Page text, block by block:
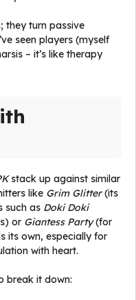
they turn passive
seen players (myself
– it’s like therapy
stack up against similar
like Grim Glitter(its
such as Doki Doki
or Giantess Party(for
its own, especially for
with heart.
break it down: